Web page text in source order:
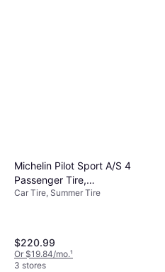
Michelin Pilot Sport A/S 4
Passenger Tire,
215/40ZR18XL, 33483
Car Tire, Summer Tire
$220.99
Or $19.84/mo.¹
3 stores